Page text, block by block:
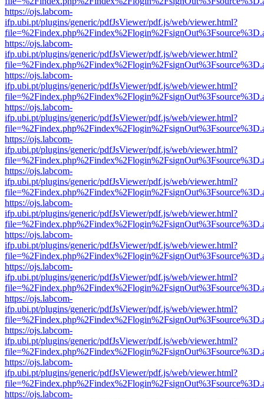
https://ojs.labcom-
ifp.ubi.pt/plugins/generic/pdfJsViewer/pdf.js/web/viewer.html?
https://ojs.labcom-
ifp.ubi.pt/plugins/generic/pdfJsViewer/pdf.js/web/viewer.html?
https://ojs.labcom-
ifp.ubi.pt/plugins/generic/pdfJsViewer/pdf.js/web/viewer.html?
https://ojs.labcom-
ifp.ubi.pt/plugins/generic/pdfJsViewer/pdf.js/web/viewer.html?
https://ojs.labcom-
ifp.ubi.pt/plugins/generic/pdfJsViewer/pdf.js/web/viewer.html?
https://ojs.labcom-
ifp.ubi.pt/plugins/generic/pdfJsViewer/pdf.js/web/viewer.html?
https://ojs.labcom-
ifp.ubi.pt/plugins/generic/pdfJsViewer/pdf.js/web/viewer.html?
https://ojs.labcom-
ifp.ubi.pt/plugins/generic/pdfJsViewer/pdf.js/web/viewer.html?
https://ojs.labcom-
ifp.ubi.pt/plugins/generic/pdfJsViewer/pdf.js/web/viewer.html?
https://ojs.labcom-
ifp.ubi.pt/plugins/generic/pdfJsViewer/pdf.js/web/viewer.html?
https://ojs.labcom-
ifp.ubi.pt/plugins/generic/pdfJsViewer/pdf.js/web/viewer.html?
https://ojs.labcom-
ifp.ubi.pt/plugins/generic/pdfJsViewer/pdf.js/web/viewer.html?
https://ojs.labcom-